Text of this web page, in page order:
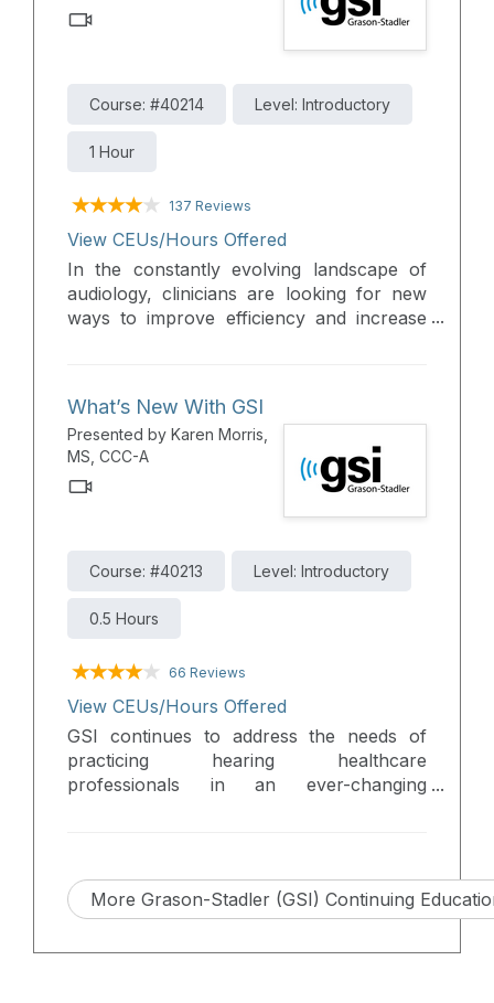
Course: #40214 Level: Introductory
1 Hour
137 Reviews
View CEUs/Hours Offered
In the constantly evolving landscape of
audiology, clinicians are looking for new
ways to improve efficiency and increase
practice.
What’s New With GSI
Presented by Karen Morris,
MS, CCC-A
Course: #40213 Level: Introductory
0.5 Hours
66 Reviews
View CEUs/Hours Offered
GSI continues to address the needs of
practicing hearing healthcare
professionals in an ever-changing
More Grason-Stadler (GSI) Continuing